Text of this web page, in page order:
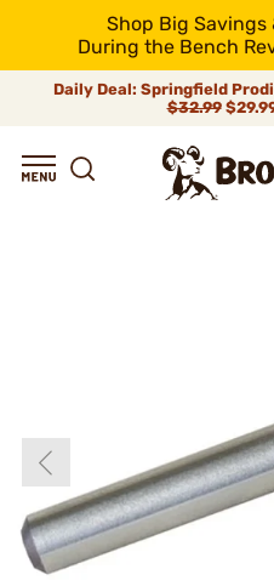
Shop Big Savings
During the Bench
Daily Deal: Springfield
$32.99